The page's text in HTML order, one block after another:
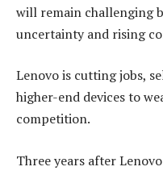
will remain challenging
uncertainty and rising
Lenovo is cutting jobs,
higher-end devices to
competition.
Three years after